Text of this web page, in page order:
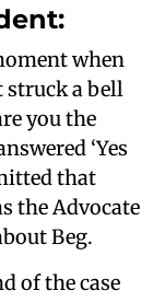
when
a bell
you the
‘Yes
that
the Advocate
Beg.
of the case